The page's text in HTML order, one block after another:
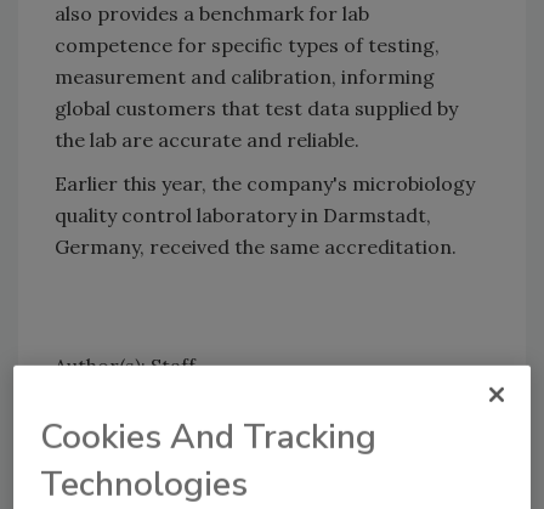
also provides a benchmark for lab
competence for specific types of testing,
measurement and calibration, informing
global customers that test data supplied by
the lab are accurate and reliable.
Earlier this year, the company's microbiology
quality control laboratory in Darmstadt,
Germany, received the same accreditation.
Author(s): Staff
Looking for quick answers on food safety
topics?
Cookies And Tracking
Technologies